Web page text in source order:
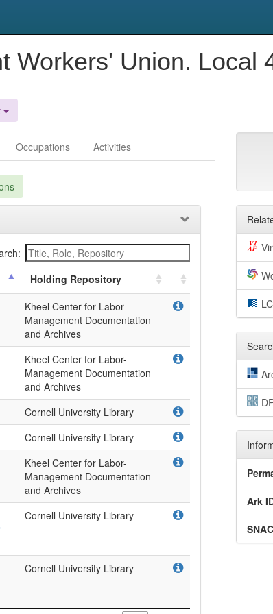
Workers' Union. Local
Occupations Activities
Holding Repository
Kheel Center for Labor-
Management Documentation
and Archives
Kheel Center for Labor-
Management Documentation
and Archives
Cornell University Library
Cornell University Library
Kheel Center for Labor-
Management Documentation
and Archives
Cornell University Library
Cornell University Library
Ark